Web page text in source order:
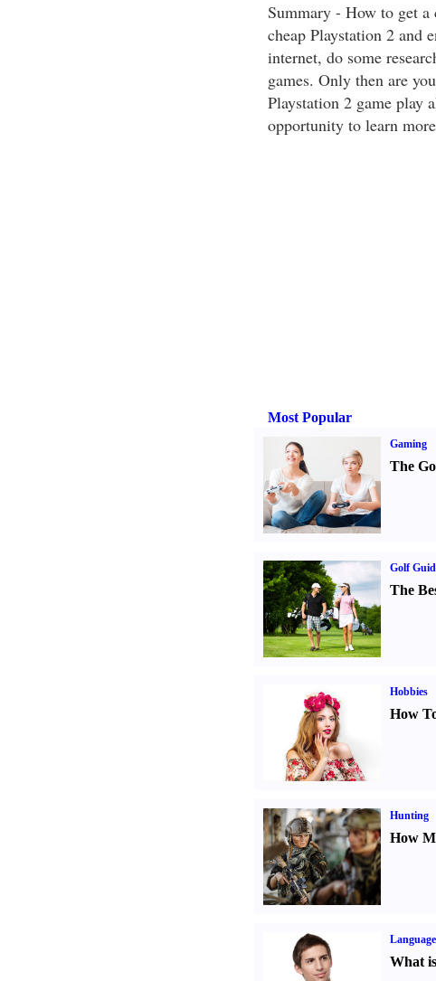
Summary - How to get a
cheap Playstation 2 and
internet, do some
games. Only then are
Playstation 2 game play
opportunity to learn
Most Popular
Gaming
The
Golf
The
Hobbies
How
Hunting
How
What